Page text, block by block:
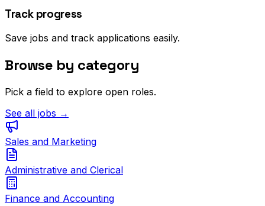
Track progress
Save jobs and track applications easily.
Browse by category
Pick a field to explore open roles.
See all jobs →
Sales and Marketing
Administrative and Clerical
Finance and Accounting